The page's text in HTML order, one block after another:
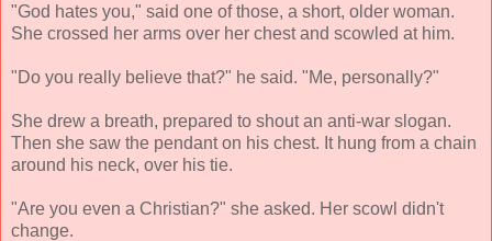
"God hates you," said one of those, a short, older woman.
She crossed her arms over her chest and scowled at him.
"Do you really believe that?" he said. "Me, personally?"
She drew a breath, prepared to shout an anti-war slogan.
Then she saw the pendant on his chest. It hung from a chain
around his neck, over his tie.
"Are you even a Christian?" she asked. Her scowl didn't
change.